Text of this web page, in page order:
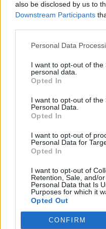
also be disclosed by us to
Downstream Participants
Personal Data
I want to opt-out of the
personal data.
Opted In
I want to opt-out of the
Personal Data.
Opted In
I want to opt-out of
Personal Data for
Opted In
I want to opt-out of
Retention, Sale, and/
Personal Data that Is
Purposes for which it
Opted Out
CONFIRM
Altitude :
Départ :
Dénivellation :
502
% Maximal :
Massif :
Les autres